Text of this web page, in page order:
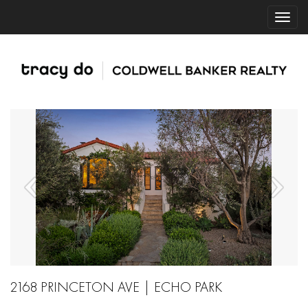
2168 PRINCETON AVE | ECHO PARK